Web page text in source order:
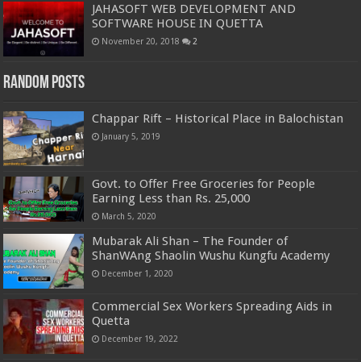
JAHASOFT WEB DEVELOPMENT AND
SOFTWARE HOUSE IN QUETTA
November 20, 2018 2
Random Posts
Chappar Rift – Historical Place in Balochistan
January 5, 2019
Govt. to Offer Free Groceries for People
Earning Less than Rs. 25,000
March 5, 2020
Mubarak Ali Shan – The Founder of
ShanWAng Shaolin Wushu Kungfu Academy
December 1, 2020
Commercial Sex Workers Spreading Aids in
Quetta
December 19, 2022